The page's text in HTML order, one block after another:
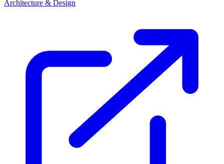
Architecture & Design